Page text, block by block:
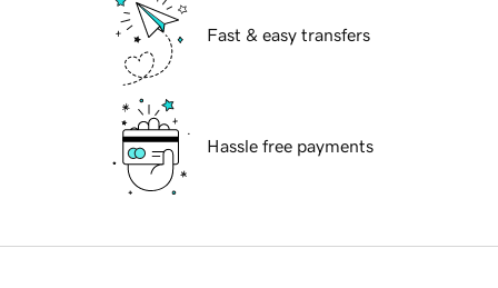
Fast & easy transfers
Hassle free payments